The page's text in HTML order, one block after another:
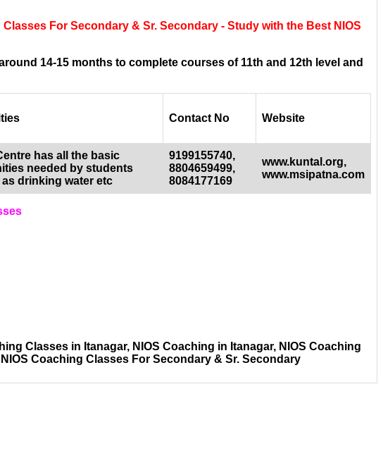
For Secondary & Sr. Secondary - Study with the Best NIOS
14-15 months to complete courses of 11th and 12th level and
Contact No Website
has all the basic
needed by students
drinking water etc
9199155740,
8804659499,
8084177169
www.kuntal.org,
www.msipatna.com
Classes in Itanagar, NIOS Coaching in Itanagar, NIOS Coaching
Coaching Classes For Secondary & Sr. Secondary